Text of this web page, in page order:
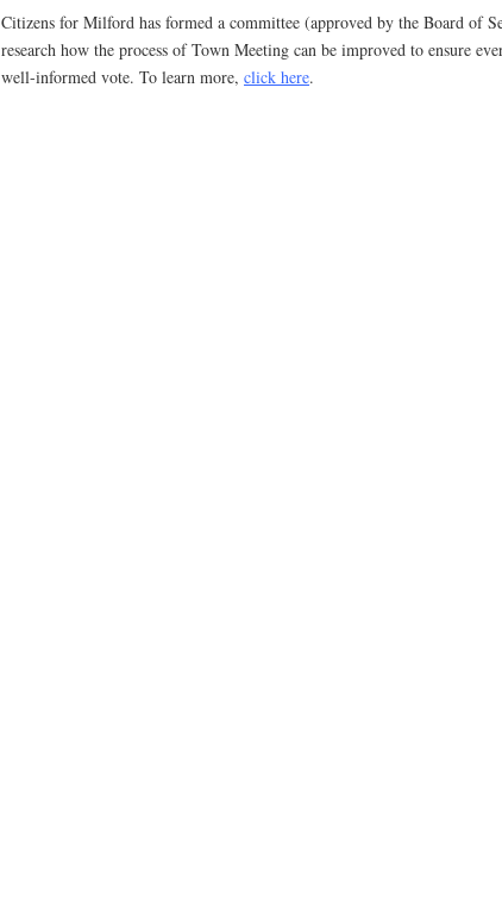
Citizens for Milford has formed a committee (approved by the Board of
research how the process of Town Meeting can be improved to ensure
well-informed vote. To learn more, click here.